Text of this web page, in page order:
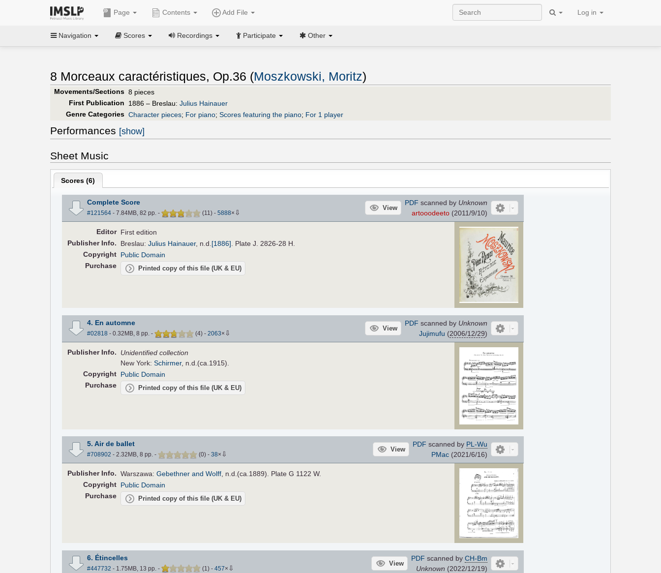
Page Contents Add File Log in
Navigation Scores Recordings Participate Other
8 Morceaux caractéristiques, Op.36 (Moszkowski, Moritz)
Movements/Sections 8 pieces
First Publication
1886 – Breslau: Julius Hainauer
Genre Categories Character pieces; For piano; Scores featuring the piano; For 1 player
Performances [show]
Sheet Music
Scores (6)
Complete Score
#121564- 7.84MB, 82 pp. - (11) - 5888× ⇩
View
PDF scanned by Unknown
artooodeeto(2011/9/10)
Editor First edition
PublisherInfo. Breslau:Julius Hainauer, n.d.[1886]. Plate J. 2826-28 H.
Copyright Public Domain
Purchase
Printed copy of this file (UK & EU)
4. En automne
#02818 - 0.32MB, 8 pp. - (4) - 2063× ⇩
View
PDF scanned by Unknown
Jujimufu (2006/12/29)
PublisherInfo.
Unidentified collection
New York:Schirmer, n.d.(ca.1915).
Copyright Public Domain
Purchase
Printed copy of this file (UK & EU)
5. Air de ballet
#708902 - 2.32MB, 8 pp. - (0) - 38× ⇩
View
PDF scanned by PL-Wu
PMac(2021/6/16)
PublisherInfo. Warszawa:Gebethner and Wolff , n.d.(ca.1889). Plate G 1122 W.
Copyright Public Domain
Purchase
Printed copy of this file (UK & EU)
6. Étincelles
#447732 - 1.75MB, 13 pp. - (1 ) - 457× ⇩
View
PDF scanned by CH-Bm
Unknown (2022/12/19)